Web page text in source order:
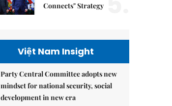
Connects" Strategy
Việt Nam Insight
Party Central Committee adopts new
mindset for national security, social
development in new era